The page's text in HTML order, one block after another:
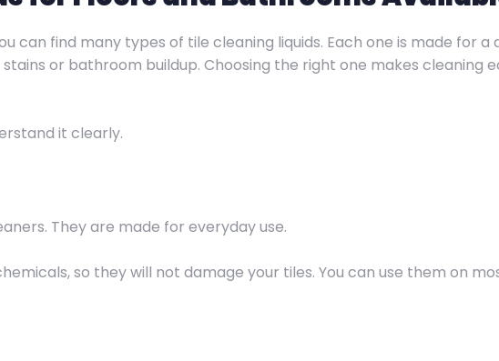
can find many types of tile cleaning liquids. Each one is made for
or bathroom buildup. Choosing the right one makes cleaning
it clearly.
They are made for everyday use.
so they will not damage your tiles. You can use them on